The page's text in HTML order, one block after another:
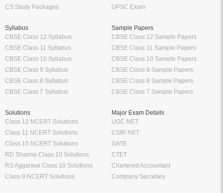
CS Study Packages
UPSC Exam
Syllabus
CBSE Class 12 Syllabus
CBSE Class 11 Syllabus
CBSE Class 10 Syllabus
CBSE Class 9 Syllabus
CBSE Class 8 Syllabus
CBSE Class 7 Syllabus
Sample Papers
CBSE Class 12 Sample Papers
CBSE Class 11 Sample Papers
CBSE Class 10 Sample Papers
CBSE Class 9 Sample Papers
CBSE Class 8 Sample Papers
CBSE Class 7 Sample Papers
Solutions
Class 12 NCERT Solutions
Class 11 NCERT Solutions
Class 10 NCERT Solutions
RD Sharma Class 10 Solutions
RS Aggarwal Class 10 Solutions
Class 9 NCERT Solutions
Major Exam Details
UGC NET
CSIR NET
GATE
CTET
Chartered Accountant
Company Secretary